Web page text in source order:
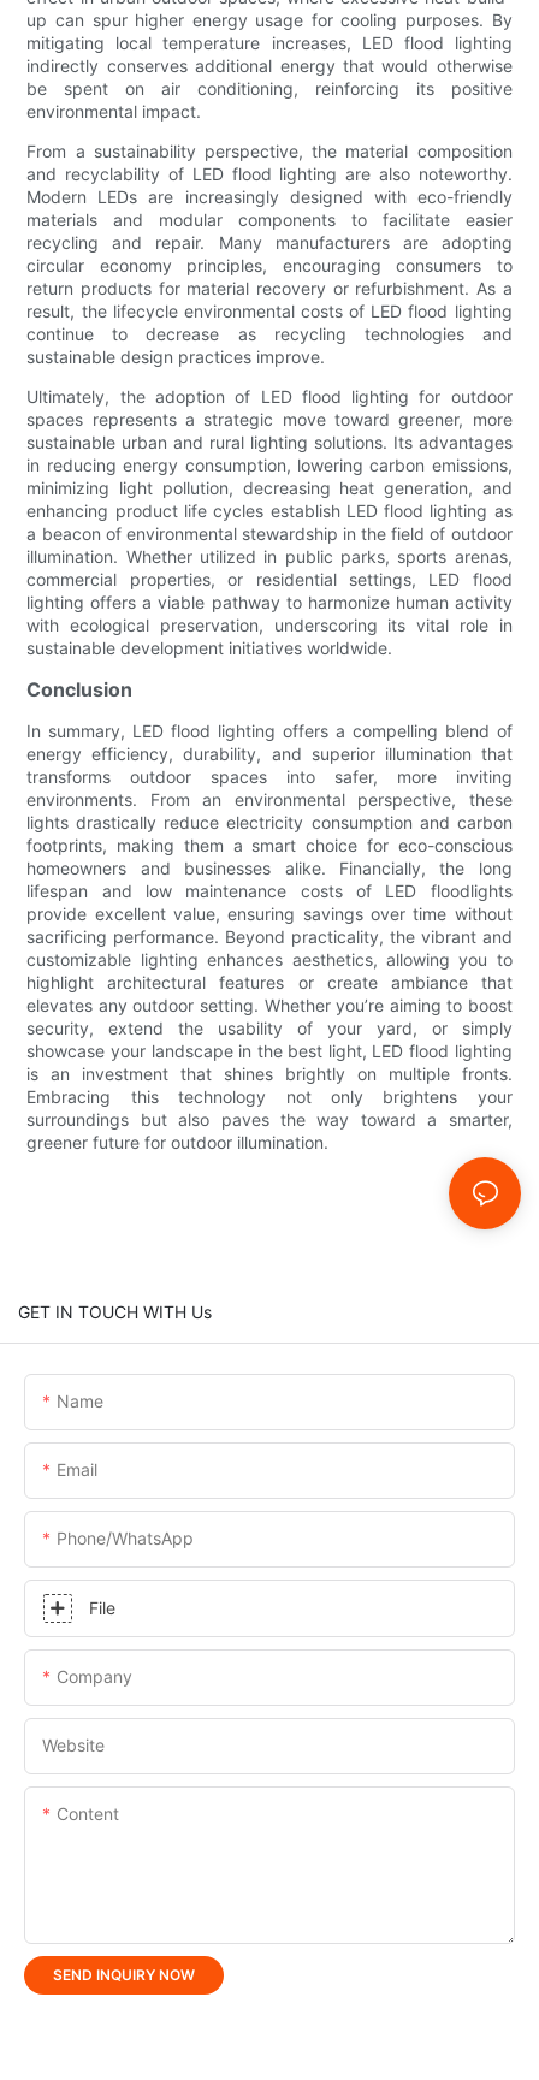
up can spur higher energy usage for cooling purposes. By
mitigating local temperature increases, LED flood lighting
indirectly conserves additional energy that would otherwise
be spent on air conditioning, reinforcing its positive
environmental impact.
From a sustainability perspective, the material composition
and recyclability of LED flood lighting are also noteworthy.
Modern LEDs are increasingly designed with eco-friendly
materials and modular components to facilitate easier
recycling and repair. Many manufacturers are adopting
circular economy principles, encouraging consumers to
return products for material recovery or refurbishment. As a
result, the lifecycle environmental costs of LED flood lighting
continue to decrease as recycling technologies and
sustainable design practices improve.
Ultimately, the adoption of LED flood lighting for outdoor
spaces represents a strategic move toward greener, more
sustainable urban and rural lighting solutions. Its advantages
in reducing energy consumption, lowering carbon emissions,
minimizing light pollution, decreasing heat generation, and
enhancing product life cycles establish LED flood lighting as
a beacon of environmental stewardship in the field of outdoor
illumination. Whether utilized in public parks, sports arenas,
commercial properties, or residential settings, LED flood
lighting offers a viable pathway to harmonize human activity
with ecological preservation, underscoring its vital role in
sustainable development initiatives worldwide.
Conclusion
In summary, LED flood lighting offers a compelling blend of
energy efficiency, durability, and superior illumination that
transforms outdoor spaces into safer, more inviting
environments. From an environmental perspective, these
lights drastically reduce electricity consumption and carbon
footprints, making them a smart choice for eco-conscious
homeowners and businesses alike. Financially, the long
lifespan and low maintenance costs of LED floodlights
provide excellent value, ensuring savings over time without
sacrificing performance. Beyond practicality, the vibrant and
customizable lighting enhances aesthetics, allowing you to
highlight architectural features or create ambiance that
elevates any outdoor setting. Whether you’re aiming to boost
security, extend the usability of your yard, or simply
showcase your landscape in the best light, LED flood lighting
is an investment that shines brightly on multiple fronts.
Embracing this technology not only brightens your
surroundings but also paves the way toward a smarter,
greener future for outdoor illumination.
GET IN TOUCH WITH Us
Name
Email
Phone/whatsApp
File
Company
Website
Content
SEND INQUIRY NOW